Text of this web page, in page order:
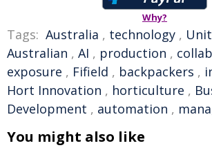
Why?
Tags: Australia , technology ,
Australian , AI , production ,
exposure , Fifield , backpackers ,
Hort Innovation , horticulture ,
Development , automation ,
You might also like